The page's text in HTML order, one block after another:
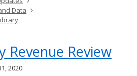
Data
Review
2020